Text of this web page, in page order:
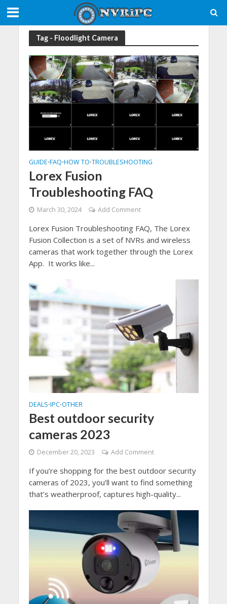
Tag - Floodlight Camera
GUIDE•FAQ•HOW TO•TROUBLESHOOTING
Lorex Fusion
Troubleshooting FAQ
March 30, 2024 Add Comment
Lorex Fusion Troubleshooting FAQ, The Lorex
Fusion Collection is a set of NVRs and wireless
cameras that work together through the Lorex
App. It works like...
DEALS•IPC•OTHER
Best outdoor security
cameras 2023
December 20, 2023 Add Comment
If you’re shopping for the best outdoor security
cameras of 2023, you’ll want to find something
that’s weatherproof, captures high-quality...